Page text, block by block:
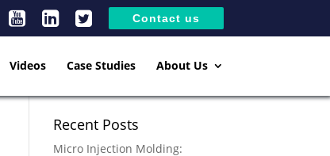
Contact us
Videos Case Studies About Us
Recent Posts
Micro Injection Molding: